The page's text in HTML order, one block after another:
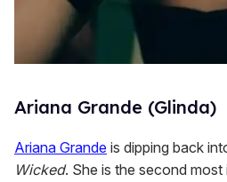
Ariana Grande (Glinda)
Ariana Grande is dipping back
Wicked. She is the second